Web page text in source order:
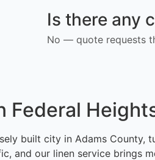
Is there any
No — quote requests
Federal
built city in Adams
and our linen service brings